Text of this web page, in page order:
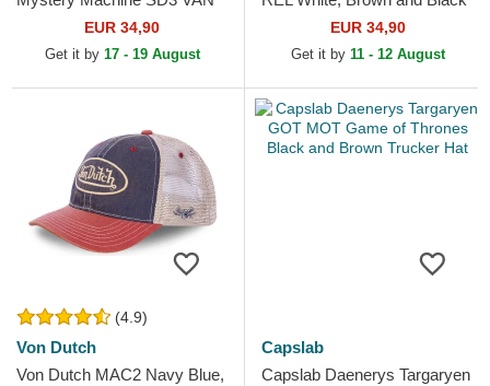
Black and White Trucker Hat
EUR 34,90
Get it by 17 - 19 August
Trucker HatEUR 34,90
Get it by 11 - 12 August
(4.9)
Von Dutch
Von Dutch MAC2 Navy Blue,
Capslab
Capslab Daenerys Targaryen